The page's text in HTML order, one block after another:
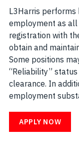
L3Harris performs
employment as
registration with
obtain and
Some positions
“Reliability”
clearance. In
employment
APPLY NOW